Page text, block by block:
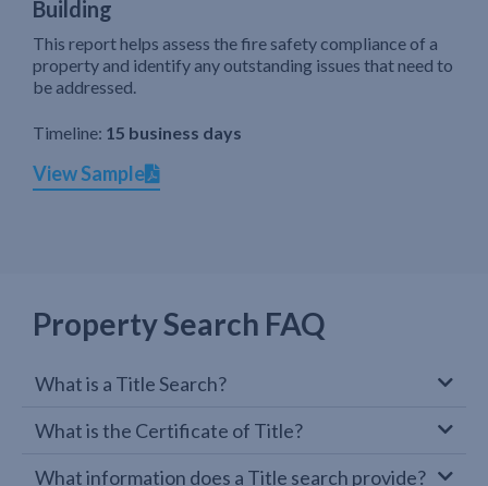
Building
This report helps assess the fire safety compliance of a
property and identify any outstanding issues that need to
be addressed.
Timeline: 15 business days
View Sample
Property Search FAQ
What is a Title Search?
What is the Certificate of Title?
What information does a Title search provide?